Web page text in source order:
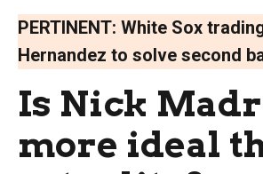
PERTINENT: White Sox
Hernandez to solve second
Is Nick
more ideal